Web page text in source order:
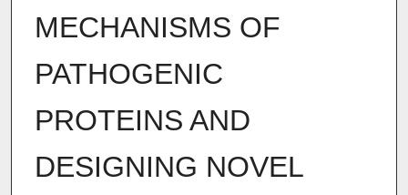
MECHANISMS OF
PATHOGENIC
PROTEINS AND
DESIGNING NOVEL